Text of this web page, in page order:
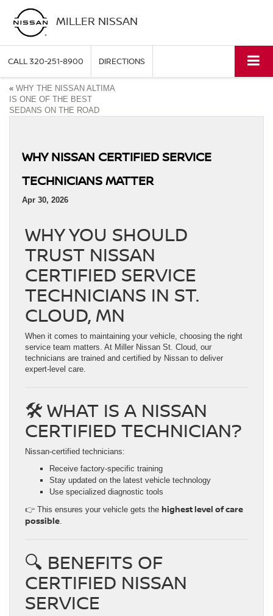
MILLER NISSAN
CALL320-251-8900 DIRECTIONS
« WHY THE NISSAN ALTIMA
IS ONE OF THE BEST
SEDANS ON THE ROAD
WHY NISSAN CERTIFIED SERVICE
TECHNICIANS MATTER
Apr 30, 2026
WHY YOU SHOULD
TRUST NISSAN
CERTIFIED SERVICE
TECHNICIANS IN ST.
CLOUD, MN
When it comes to maintaining your vehicle, choosing the right
service team matters. At Miller Nissan St. Cloud, our
technicians are trained and certified by Nissan to deliver
expert-level care.
🛠️ WHAT IS A NISSAN
CERTIFIED TECHNICIAN?
Nissan-certified technicians:
Receive factory-specific training
Stay updated on the latest vehicle technology
Use specialized diagnostic tools
👉 This ensures your vehicle gets the highest level of care
possible.
🔍 BENEFITS OF
CERTIFIED NISSAN
SERVICE